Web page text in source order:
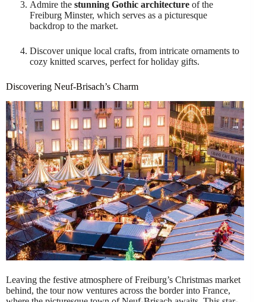
Admire the stunning Gothic architecture of the
Freiburg Minster, which serves as a picturesque
backdrop to the market.
Discover unique local crafts, from intricate ornaments to
cozy knitted scarves, perfect for holiday gifts.
Discovering Neuf-Brisach’s Charm
Leaving the festive atmosphere of Freiburg’s Christmas market
behind, the tour now ventures across the border into France,